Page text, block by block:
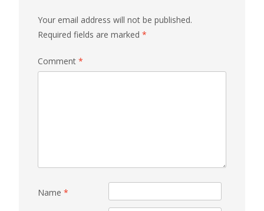
Your email address will not be published.
Required fields are marked *
Comment *
Name *